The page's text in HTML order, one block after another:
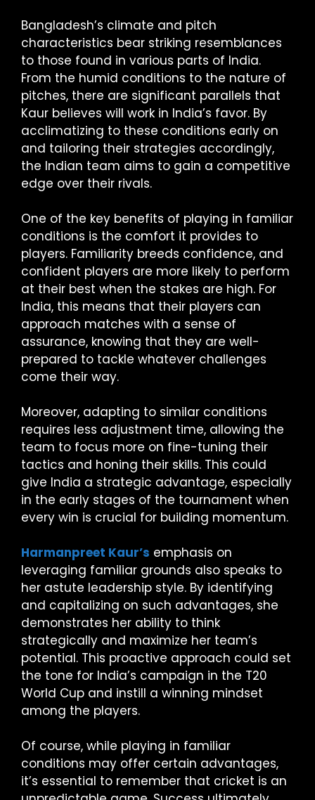
Bangladesh’s climate and pitch
characteristics bear striking resemblances
to those found in various parts of India.
From the humid conditions to the nature of
pitches, there are significant parallels that
Kaur believes will work in India’s favor. By
acclimatizing to these conditions early on
and tailoring their strategies accordingly,
the Indian team aims to gain a competitive
edge over their rivals.
One of the key benefits of playing in familiar
conditions is the comfort it provides to
players. Familiarity breeds confidence, and
confident players are more likely to perform
at their best when the stakes are high. For
India, this means that their players can
approach matches with a sense of
assurance, knowing that they are well-
prepared to tackle whatever challenges
come their way.
Moreover, adapting to similar conditions
requires less adjustment time, allowing the
team to focus more on fine-tuning their
tactics and honing their skills. This could
give India a strategic advantage, especially
in the early stages of the tournament when
every win is crucial for building momentum.
Harmanpreet Kaur’s emphasis on
leveraging familiar grounds also speaks to
her astute leadership style. By identifying
and capitalizing on such advantages, she
demonstrates her ability to think
strategically and maximize her team’s
potential. This proactive approach could set
the tone for India’s campaign in the T20
World Cup and instill a winning mindset
among the players.
Of course, while playing in familiar
conditions may offer certain advantages,
it’s essential to remember that cricket is an